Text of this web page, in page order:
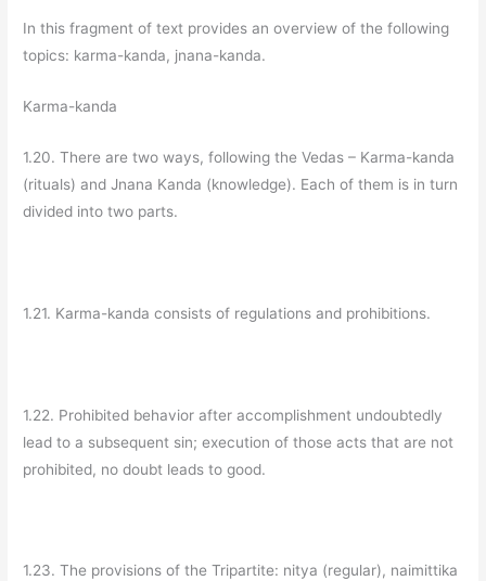
In this fragment of text provides an overview of the following
topics: karma-kanda, jnana-kanda.
Karma-kanda
1.20. There are two ways, following the Vedas – Karma-kanda
(rituals) and Jnana Kanda (knowledge). Each of them is in turn
divided into two parts.
1.21. Karma-kanda consists of regulations and prohibitions.
1.22. Prohibited behavior after accomplishment undoubtedly
lead to a subsequent sin; execution of those acts that are not
prohibited, no doubt leads to good.
1.23. The provisions of the Tripartite: nitya (regular), naimittika